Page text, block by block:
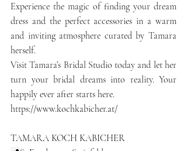
Experience the magic of finding your dream
dress and the perfect accessories in a warm
and inviting atmosphere curated by Tamara
herself.
Visit Tamara’s Bridal Studio today and let her
turn your bridal dreams into reality. Your
happily ever after starts here.
https://www.kochkabicher.at/
TAMARA KOCH KABICHER